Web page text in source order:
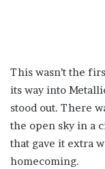
This wasn’t the
its way into
stood out. There
the open sky in a
that gave it extra
homecoming.